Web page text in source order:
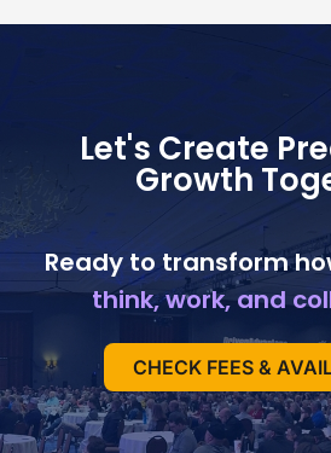
Let's Create
Growth
Ready to transform
think, work, and
CHECK FEES &